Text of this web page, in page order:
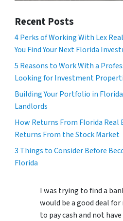
Recent Posts
4 Perks of Working With Lex
You Find Your Next Florida
5 Reasons to Work With a
Looking for Investment
Building Your Portfolio in
Landlords
How Returns From Florida Real
Returns From the Stock Market
3 Things to Consider Before
Florida
I was trying to find a
would be a good deal
to pay cash and not